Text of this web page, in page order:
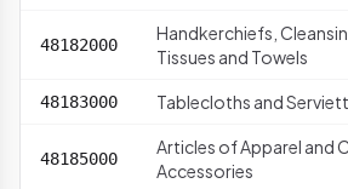
48182000
Handkerchiefs,
Tissues and Towels
48183000 Tablecloths and
48185000
Articles of Apparel and
Accessories